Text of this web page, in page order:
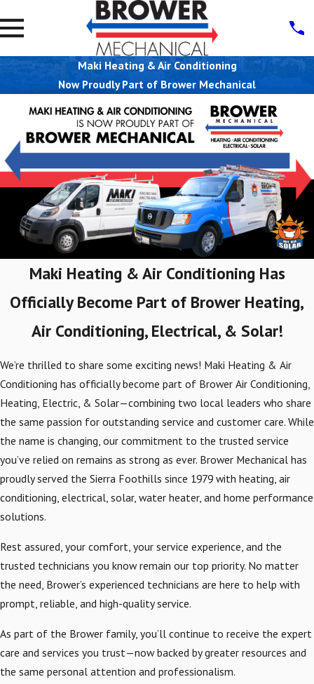
Maki Heating & Air Conditioning
Now Proudly Part of Brower Mechanical
Maki Heating & Air Conditioning Has
Officially Become Part of Brower Heating,
Air Conditioning, Electrical, & Solar!
We’re thrilled to share some exciting news! Maki Heating & Air
Conditioning has officially become part of Brower Air Conditioning,
Heating, Electric, & Solar—combining two local leaders who share
the same passion for outstanding service and customer care. While
the name is changing, our commitment to the trusted service
you’ve relied on remains as strong as ever. Brower Mechanical has
proudly served the Sierra Foothills since 1979 with heating, air
conditioning, electrical, solar, water heater, and home performance
solutions.
Rest assured, your comfort, your service experience, and the
trusted technicians you know remain our top priority. No matter
the need, Brower’s experienced technicians are here to help with
prompt, reliable, and high-quality service.
As part of the Brower family, you’ll continue to receive the expert
care and services you trust—now backed by greater resources and
the same personal attention and professionalism.